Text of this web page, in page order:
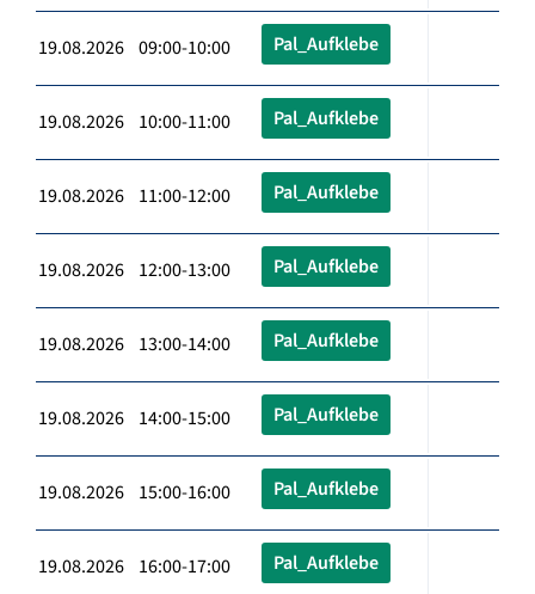
19.08.2026 09:00-10:00 Pal_Aufklebe
19.08.2026 10:00-11:00 Pal_Aufklebe
19.08.2026 11:00-12:00 Pal_Aufklebe
19.08.2026 12:00-13:00 Pal_Aufklebe
19.08.2026 13:00-14:00 Pal_Aufklebe
19.08.2026 14:00-15:00 Pal_Aufklebe
19.08.2026 15:00-16:00 Pal_Aufklebe
19.08.2026 16:00-17:00 Pal_Aufklebe